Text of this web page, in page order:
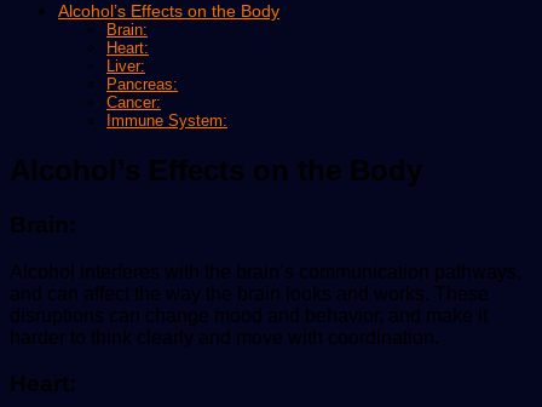
Alcohol’s Effects on the Body
Brain:
Heart:
Liver:
Pancreas:
Cancer:
Immune System:
Alcohol’s Effects on the Body
Brain:
Alcohol interferes with the brain’s communication pathways,
and can affect the way the brain looks and works. These
disruptions can change mood and behavior, and make it
harder to think clearly and move with coordination.
Heart: